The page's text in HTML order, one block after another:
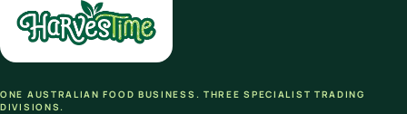
ONE AUSTRALIAN FOOD BUSINESS. THREE SPECIALIST TRADING
DIVISIONS.